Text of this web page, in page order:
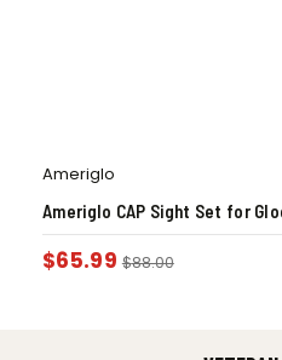
Ameriglo
Ameriglo CAP Sight Set for
$65.99 $88.00